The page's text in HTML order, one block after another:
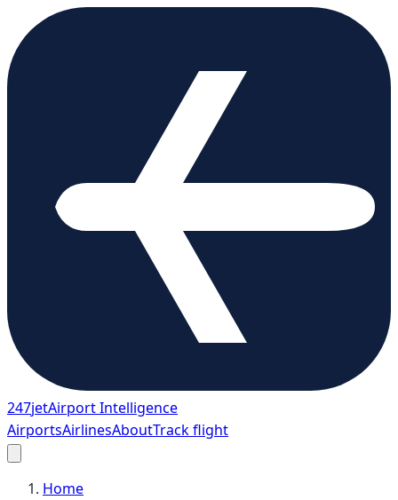
247jetAirport Intelligence
AirportsAirlinesAboutTrack flight
Home